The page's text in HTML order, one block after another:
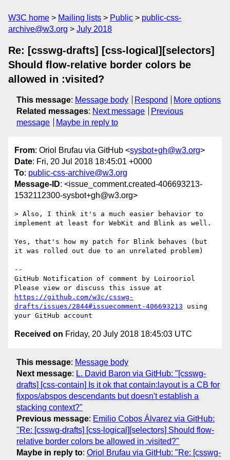
W3C home Mailing lists Public
public-css-
archive@w3.org
July 2018
Re: [csswg-drafts] [css-logical][selectors]
Should flow-relative border colors be
allowed in :visited?
This message: Message body Respond
More options
Related messages: Next message
Previous
message
Maybe in reply to
From: Oriol Brufau via GitHub <sysbot+gh@w3.org>
Date: Fri, 20 Jul 2018 18:45:01 +0000
To: public-css-archive@w3.org
Message-ID: <issue_comment.created-406693213-
1532112300-sysbot+gh@w3.org>
> Also, I think it's a much easier behavior to
implement at least for WebKit and Blink as well.
Yes, that's how my patch for Blink behaves (but
it was rolled out due to an unrelated problem)
--
GitHub Notification of comment by Loirooriol
https://github.com/w3c/csswg-
drafts/issues/2844#issuecomment-406693213 using
Received on Friday, 20 July 2018 18:45:03 UTC
This message: Message body
Next message: L. David Baron via GitHub: "[csswg-
drafts] [css-contain] Is it ok that contain:layout is a CB for
fixpos/abspos descendants but doesn't establish a
stacking context?"
Previous message: Emilio Cobos Álvarez via GitHub:
"Re: [csswg-drafts] [css-logical][selectors] Should flow-
relative border colors be allowed in :visited?"
Maybe in reply to: Oriol Brufau via GitHub: "Re: [csswg-